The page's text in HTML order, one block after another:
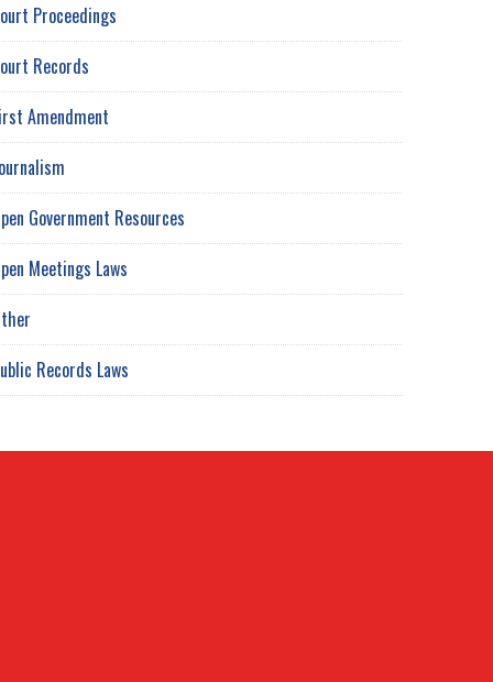
Proceedings
Records
Amendment
Government Resources
Meetings Laws
Records Laws